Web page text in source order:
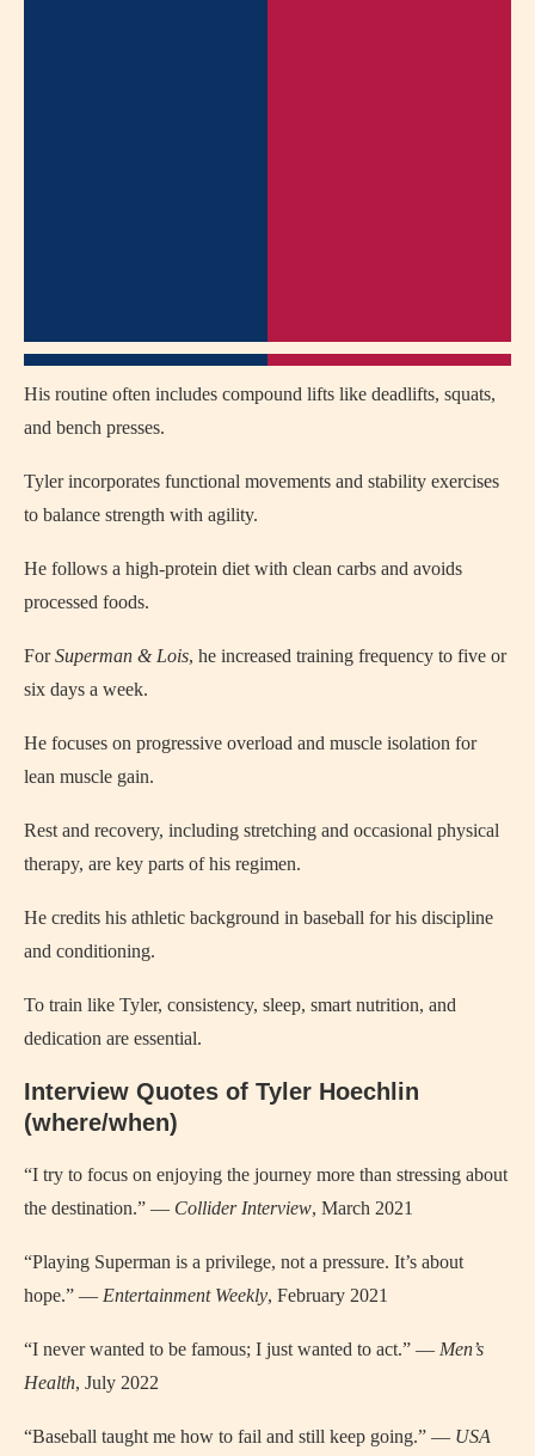
His routine often includes compound lifts like deadlifts, squats,
and bench presses.
Tyler incorporates functional movements and stability exercises
to balance strength with agility.
He follows a high-protein diet with clean carbs and avoids
processed foods.
ForSuperman & Lois, he increased training frequency to five or
six days a week.
He focuses on progressive overload and muscle isolation for
lean muscle gain.
Rest and recovery, including stretching and occasional physical
therapy, are key parts of his regimen.
He credits his athletic background in baseball for his discipline
and conditioning.
To train like Tyler, consistency, sleep, smart nutrition, and
dedication are essential.
Interview Quotes of Tyler Hoechlin
(where/when)
“I try to focus on enjoying the journey more than stressing about
the destination.” — Collider Interview, March 2021
“Playing Superman is a privilege, not a pressure. It’s about
hope.” — Entertainment Weekly, February 2021
“I never wanted to be famous; I just wanted to act.” — Men’s
Health, July 2022
“Baseball taught me how to fail and still keep going.” — USA